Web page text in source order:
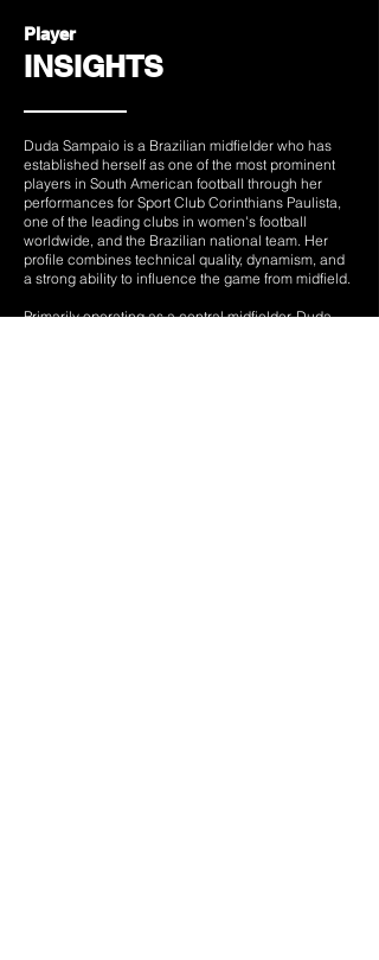
Player
INSIGHTS
Duda Sampaio is a Brazilian midfielder who has
established herself as one of the most prominent
players in South American football through her
performances for Sport Club Corinthians Paulista,
one of the leading clubs in women's football
worldwide, and the Brazilian national team. Her
profile combines technical quality, dynamism, and
a strong ability to influence the game from midfield.
Primarily operating as a central midfielder, Duda